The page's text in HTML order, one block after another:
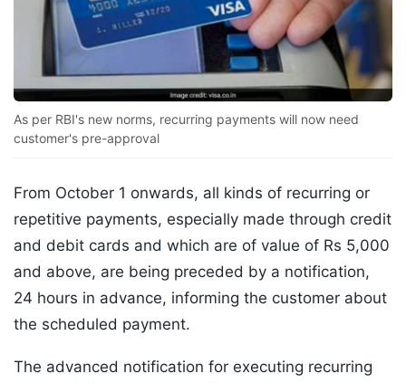
As per RBI's new norms, recurring payments will now need
customer's pre-approval
From October 1 onwards, all kinds of recurring or
repetitive payments, especially made through credit
and debit cards and which are of value of Rs 5,000
and above, are being preceded by a notification,
24 hours in advance, informing the customer about
the scheduled payment.
The advanced notification for executing recurring